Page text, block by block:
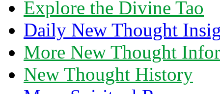
Explore the Divine Tao
Daily New Thought
More New Thought
New Thought History